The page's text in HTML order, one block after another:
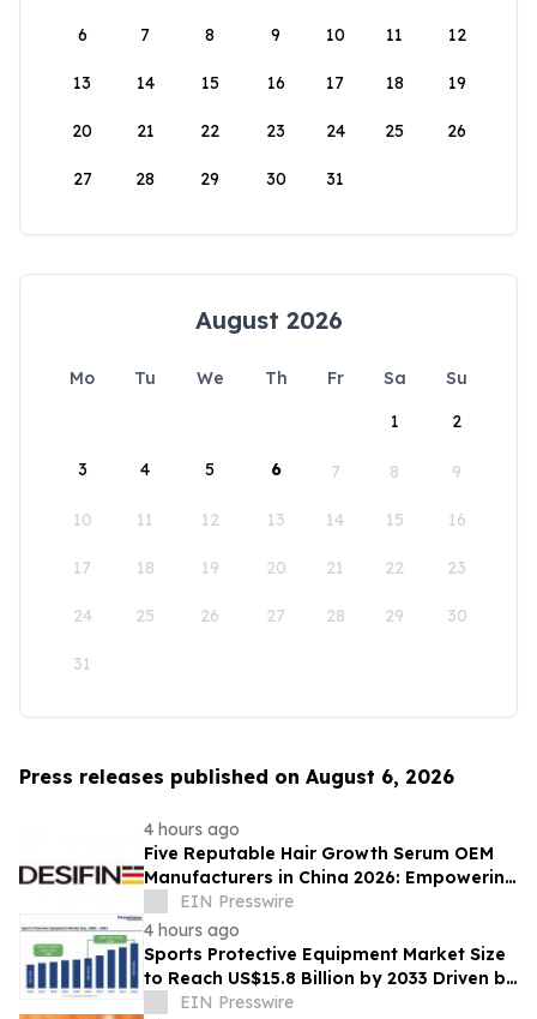
6 7 8 9 10 11 12
13 14 15 16 17 18 19
20 21 22 23 24 25 26
27 28 29 30 31
August 2026
Mo Tu We Th Fr Sa
Su
1
2
3 4 5 6 7 8 9
10 11 12 13 14 15 16
17 18 19 20 21 22 23
24 25 26 27 28 29 30
31
Press releases published on August 6, 2026
4 hours ago
Five Reputable Hair Growth Serum OEM
Manufacturers in China 2026: Empowering
Global Scalp Care Private Label
Development
EIN Presswire
4 hours ago
Sports Protective Equipment Market Size
to Reach US$15.8 Billion by 2033 Driven by
Rising Sports Participation
EIN Presswire